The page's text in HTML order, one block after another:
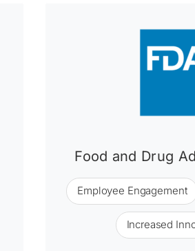
Food and Drug
Employee Engagement
Increased